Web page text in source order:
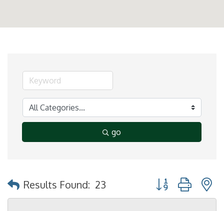
go
Results Found: 23 Button group with